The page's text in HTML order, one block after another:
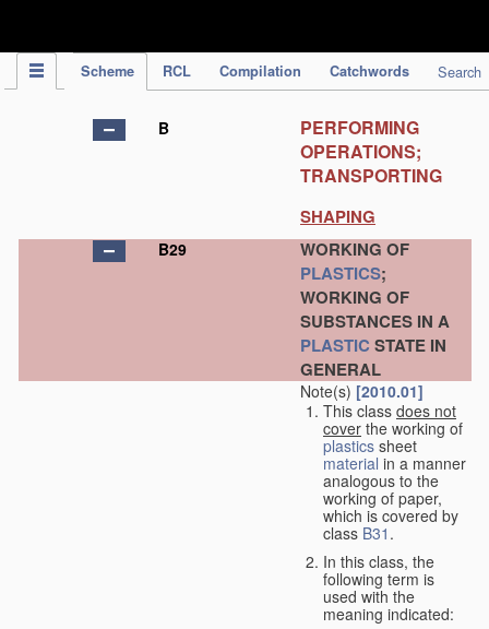
Scheme RCL Compilation Catchwords Search
B
PERFORMING
OPERATIONS;
TRANSPORTING
SHAPING
B29
WORKING OF
PLASTICS;
WORKING OF
SUBSTANCES IN A
PLASTIC STATE IN
GENERAL
Note(s) [2010.01]
This class does not
cover the working of
plastics sheet
material in a manner
analogous to the
working of paper,
which is covered by
class B31 .
In this class, the
following term is
used with the
meaning indicated: